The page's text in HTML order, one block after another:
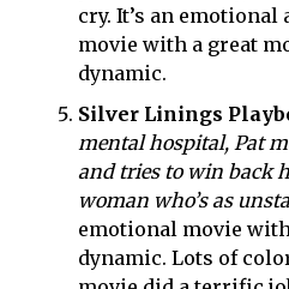
cry. It’s an
movie with a great
dynamic.
Silver Linings
mental hospital, Pat
and tries to win back
woman who’s as
emotional movie
dynamic. Lots of